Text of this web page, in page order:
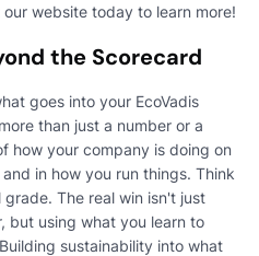
website today to learn more!
the Scorecard
goes into your EcoVadis
than just a number or a
how your company is doing on
in how you run things. Think
The real win isn't just
but using what you learn to
sustainability into what